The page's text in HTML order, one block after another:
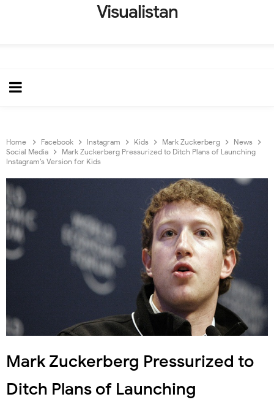
Visualistan
Home Facebook Instagram Kids Mark Zuckerberg
News
Social Media
Mark Zuckerberg Pressurized to Ditch Plans of Launching
Instagram’s Version for Kids
Mark Zuckerberg Pressurized to
Ditch Plans of Launching